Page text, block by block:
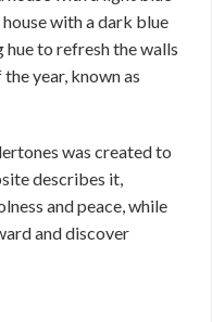
with a dark blue
to refresh the walls
year, known as
was created to
describes it,
and peace, while
and discover